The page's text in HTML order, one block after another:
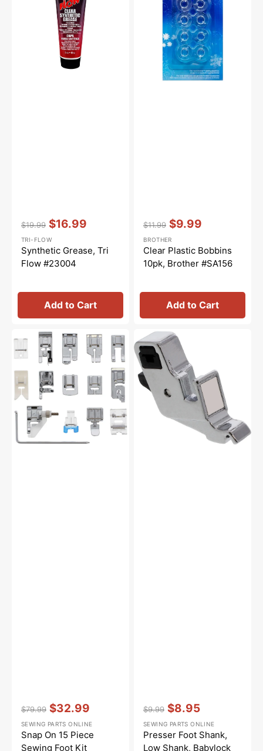
price
$19.99
price
$16.99
Vendor::
TRI-FLOW
Synthetic Grease, Tri
Flow #23004
Add to Cart
Brother
#SA156
price
$11.99
price
$9.99
Vendor::
BROTHER
Clear Plastic Bobbins
10pk, Brother #SA156
Add to Cart
On
15
Piece
Sewing
Foot
Kit
price
$79.99
price
$32.99
Vendor::
SEWING PARTS ONLINE
Snap On 15 Piece
Sewing Foot Kit
Presser
Foot
Shank,
Low
Shank,
Babylock
#XE2555101
price
$9.99
price
$8.95
Vendor::
SEWING PARTS ONLINE
Presser Foot Shank,
Low Shank, Babylock